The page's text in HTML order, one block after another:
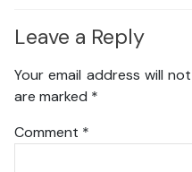
Leave a Reply
Your email address will
are marked *
Comment *